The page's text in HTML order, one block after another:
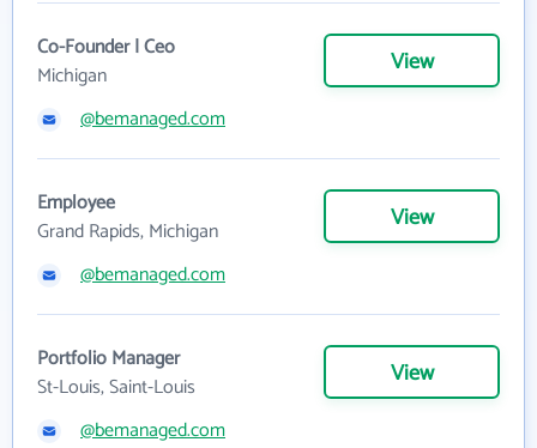
Co-Founder | Ceo
Michigan
View
@bemanaged.com
Employee
Grand Rapids, Michigan
View
@bemanaged.com
Portfolio Manager
St-Louis, Saint-Louis
View
@bemanaged.com